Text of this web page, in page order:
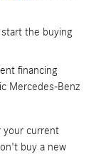
the buying
financing
Mercedes-Benz
your current
buy a new